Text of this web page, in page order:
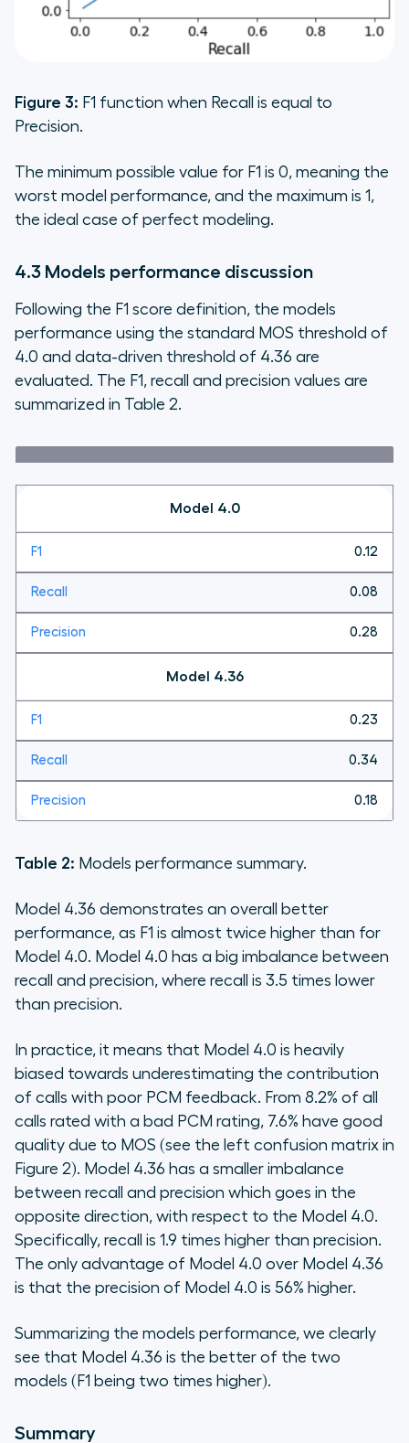
Figure 3: F1 function when Recall is equal to
Precision.
The minimum possible value for F1 is 0, meaning the
worst model performance, and the maximum is 1,
the ideal case of perfect modeling.
4.3 Models performance discussion
Following the F1 score definition, the models
performance using the standard MOS threshold of
4.0 and data-driven threshold of 4.36 are
evaluated. The F1, recall and precision values are
summarized in Table 2.
Model 4.0
0.12
0.08
0.28
Model 4.36
0.23
0.34
0.18
Table 2: Models performance summary.
Model 4.36 demonstrates an overall better
performance, as F1 is almost twice higher than for
Model 4.0. Model 4.0 has a big imbalance between
recall and precision, where recall is 3.5 times lower
than precision.
In practice, it means that Model 4.0 is heavily
biased towards underestimating the contribution
of calls with poor PCM feedback. From 8.2% of all
calls rated with a bad PCM rating, 7.6% have good
quality due to MOS (see the left confusion matrix in
Figure 2). Model 4.36 has a smaller imbalance
between recall and precision which goes in the
opposite direction, with respect to the Model 4.0.
Specifically, recall is 1.9 times higher than precision.
The only advantage of Model 4.0 over Model 4.36
is that the precision of Model 4.0 is 56% higher.
Summarizing the models performance, we clearly
see that Model 4.36 is the better of the two
models (F1 being two times higher).
Summary